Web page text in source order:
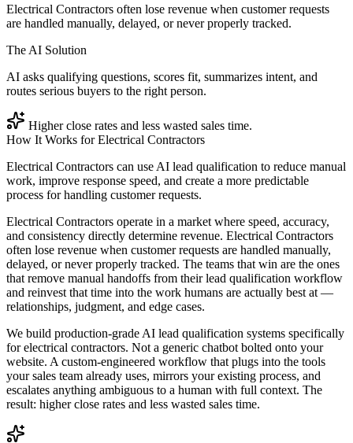
Electrical Contractors often lose revenue when customer requests
are handled manually, delayed, or never properly tracked.
The AI Solution
AI asks qualifying questions, scores fit, summarizes intent, and
routes serious buyers to the right person.
Higher close rates and less wasted sales time.
How It Works forElectrical Contractors
Electrical Contractors can use AI lead qualification to reduce manual
work, improve response speed, and create a more predictable
process for handling customer requests.
Electrical Contractors operate in a market where speed, accuracy,
and consistency directly determine revenue. Electrical Contractors
often lose revenue when customer requests are handled manually,
delayed, or never properly tracked. The teams that win are the ones
that remove manual handoffs from their lead qualification workflow
and reinvest that time into the work humans are actually best at —
relationships, judgment, and edge cases.
We build production-grade AI lead qualification systems specifically
for electrical contractors. Not a generic chatbot bolted onto your
website. A custom-engineered workflow that plugs into the tools
your sales team already uses, mirrors your existing process, and
escalates anything ambiguous to a human with full context. The
result: higher close rates and less wasted sales time.